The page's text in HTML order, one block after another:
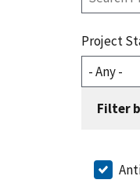
Search
Project
Filter